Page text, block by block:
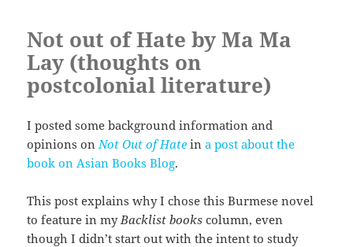
Not out of Hate by Ma Ma
Lay (thoughts on
postcolonial literature)
I posted some background information and
opinions on Not Out of Hate ina post about the
book on Asian Books Blog.
This post explains why I chose this Burmese novel
to feature in my Backlist books column, even
though I didn’t start out with the intent to study